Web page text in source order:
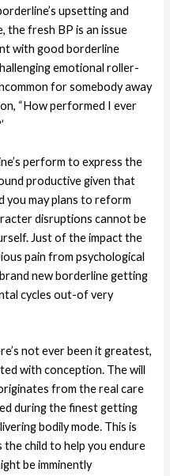
upsetting and
the fresh BP is an issue
with good borderline
emotional roller-
for somebody away
“How performed I ever
perform to express the
productive given that
you may plans to reform
disruptions cannot be
Just of the impact the
pain from psychological
new borderline getting
cycles out-of very
not ever been it greatest,
with conception. The will
from the real care
during the finest getting
bodily mode. This is
child to help you endure
be imminently